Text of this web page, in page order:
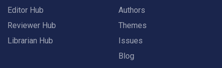
Editor Hub
Reviewer Hub
Librarian Hub
Authors
Themes
Issues
Blog